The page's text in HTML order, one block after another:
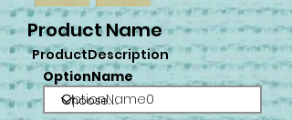
Product Name
ProductDescription
OptionName
OptionName0